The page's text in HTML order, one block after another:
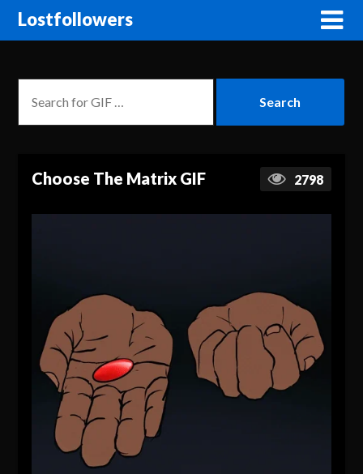
Lostfollowers
Choose The Matrix GIF 2798